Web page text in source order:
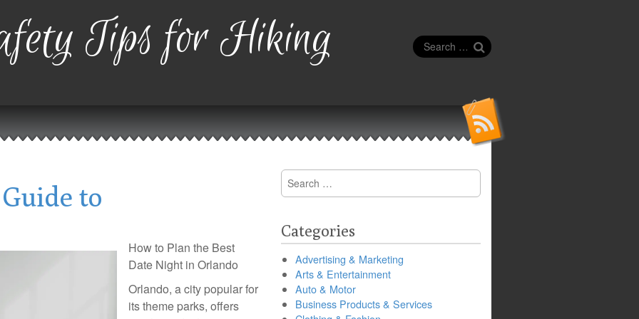
Tips for Hiking
Search
for:
to
How to Plan the Best
Date Night in Orlando
Orlando, a city popular for
its theme parks, offers
Search
for:
Categories
Advertising & Marketing
Arts & Entertainment
Auto & Motor
Business Products & Services